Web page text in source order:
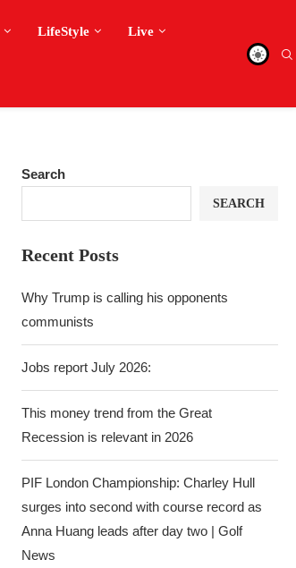
LifeStyle Live
Search
SEARCH
Recent Posts
Why Trump is calling his opponents
communists
Jobs report July 2026:
This money trend from the Great
Recession is relevant in 2026
PIF London Championship: Charley Hull
surges into second with course record as
Anna Huang leads after day two | Golf
News